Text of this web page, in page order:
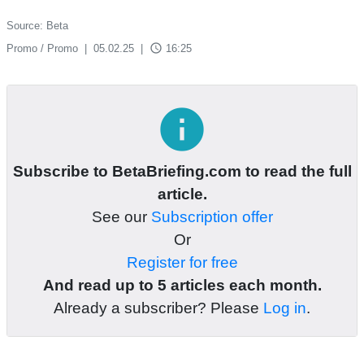
Source: Beta
Promo / Promo
05.02.25 access_time 16:25
info
Subscribe to BetaBriefing.com to read the full
article.
See our Subscription offer
Or
Register for free
And read up to 5 articles each month.
Already a subscriber? Please Log in.